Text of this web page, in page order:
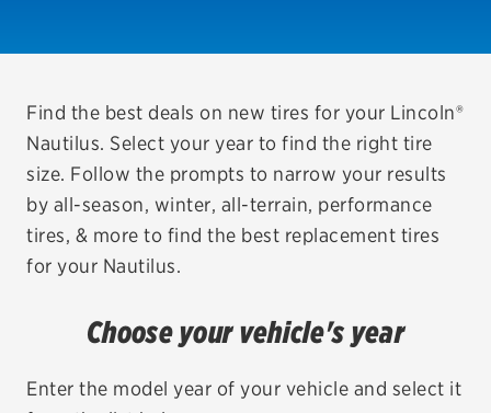
VIEW OFFERS
REDEEM A REBATE
VEHICLE SERVICES
EV MAINTENANCE
City or ZIP Code
Find the best deals on new tires for your Lincoln®
Nautilus. Select your year to find the right tire
size. Follow the prompts to narrow your results
by all-season, winter, all-terrain, performance
tires, & more to find the best replacement tires
for your Nautilus.
Choose your vehicle's year
Enter the model year of your vehicle and select it